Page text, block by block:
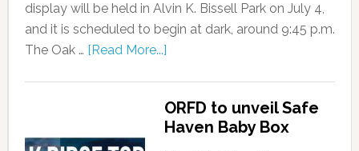
display will be held in Alvin K. Bissell Park on July 4,
and it is scheduled to begin at dark, around 9:45 p.m.
The Oak … [Read More...]
ORFD to unveil Safe
Haven Baby Box